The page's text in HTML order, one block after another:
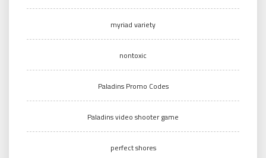
myriad variety
nontoxic
Paladins Promo Codes
Paladins video shooter game
perfect shores